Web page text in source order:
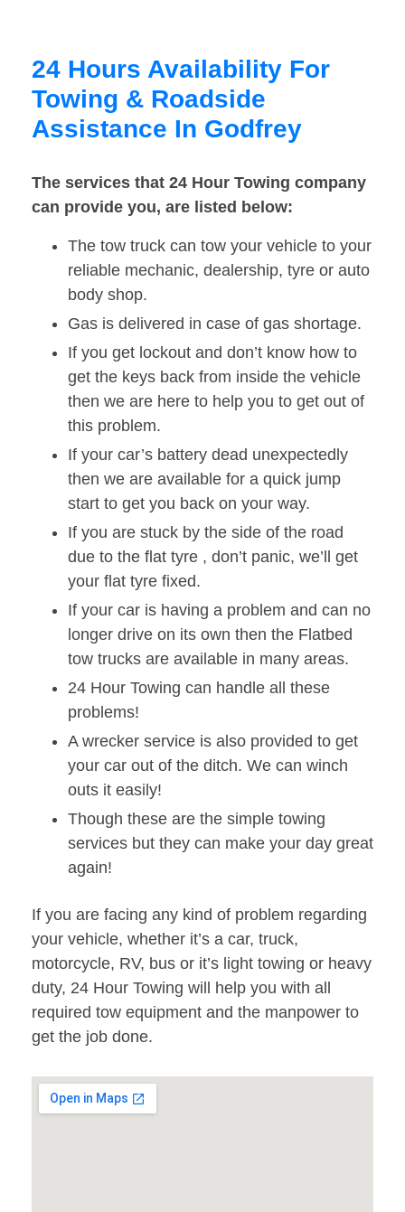
24 Hours Availability For
Towing & Roadside
Assistance In Godfrey
The services that 24 Hour Towing company
can provide you, are listed below:
The tow truck can tow your vehicle to your
reliable mechanic, dealership, tyre or auto
body shop.
Gas is delivered in case of gas shortage.
If you get lockout and don’t know how to
get the keys back from inside the vehicle
then we are here to help you to get out of
this problem.
If your car’s battery dead unexpectedly
then we are available for a quick jump
start to get you back on your way.
If you are stuck by the side of the road
due to the flat tyre , don’t panic, we’ll get
your flat tyre fixed.
If your car is having a problem and can no
longer drive on its own then the Flatbed
tow trucks are available in many areas.
24 Hour Towing can handle all these
problems!
A wrecker service is also provided to get
your car out of the ditch. We can winch
outs it easily!
Though these are the simple towing
services but they can make your day great
again!
If you are facing any kind of problem regarding
your vehicle, whether it’s a car, truck,
motorcycle, RV, bus or it’s light towing or heavy
duty, 24 Hour Towing will help you with all
required tow equipment and the manpower to
get the job done.